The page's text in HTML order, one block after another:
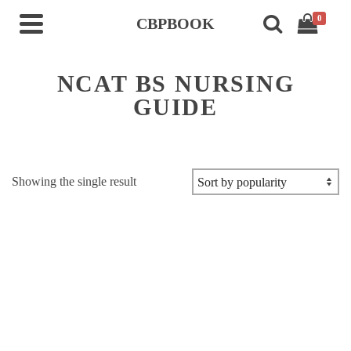
CBPBOOK 0
NCAT BS NURSING
GUIDE
Showing the single result